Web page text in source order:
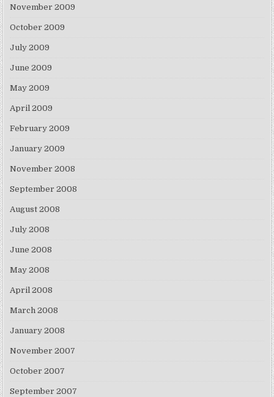
November 2009
October 2009
July 2009
June 2009
May 2009
April 2009
February 2009
January 2009
November 2008
September 2008
August 2008
July 2008
June 2008
May 2008
April 2008
March 2008
January 2008
November 2007
October 2007
September 2007